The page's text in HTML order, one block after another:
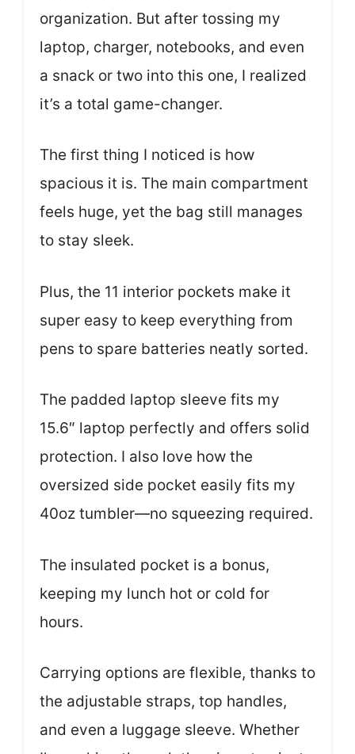
organization. But after tossing my
laptop, charger, notebooks, and even
a snack or two into this one, I realized
it’s a total game-changer.
The first thing I noticed is how
spacious it is. The main compartment
feels huge, yet the bag still manages
to stay sleek.
Plus, the 11 interior pockets make it
super easy to keep everything from
pens to spare batteries neatly sorted.
The padded laptop sleeve fits my
15.6″ laptop perfectly and offers solid
protection. I also love how the
oversized side pocket easily fits my
40oz tumbler—no squeezing required.
The insulated pocket is a bonus,
keeping my lunch hot or cold for
hours.
Carrying options are flexible, thanks to
the adjustable straps, top handles,
and even a luggage sleeve. Whether